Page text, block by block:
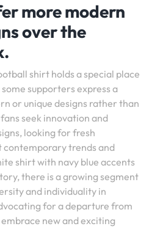
more modern
over the
shirt holds a special place
supporters express a
or unique designs rather than
seek innovation and
looking for fresh
trends and
shirt with navy blue accents
there is a growing segment
and individuality in
for a departure from
new and exciting